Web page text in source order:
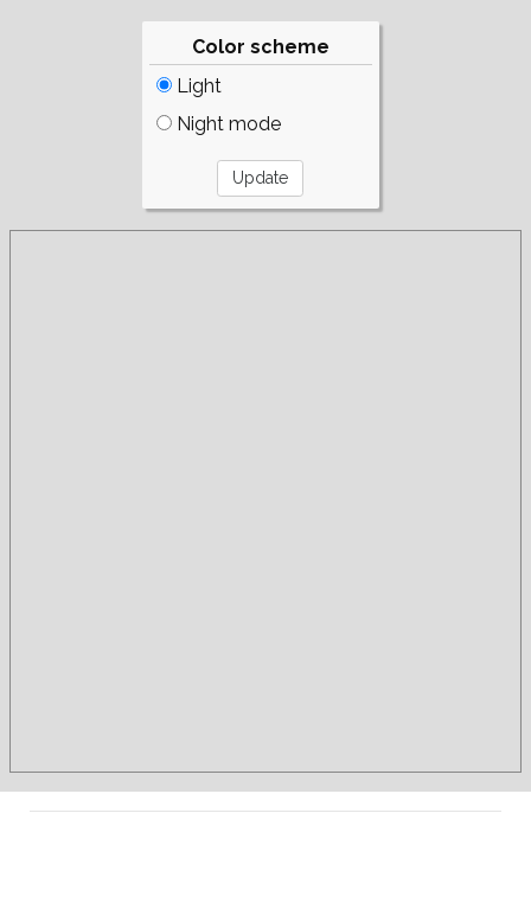
Color scheme
Light
Night mode